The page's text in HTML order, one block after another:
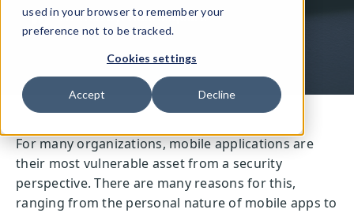
used in your browser to remember your
preference not to be tracked.
Cookies settings
Accept Decline
Written by: Guardsquare
For many organizations, mobile applications are
their most vulnerable asset from a security
perspective. There are many reasons for this,
ranging from the personal nature of mobile apps to